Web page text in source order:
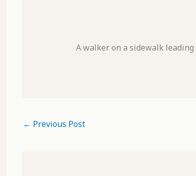
A walker on a sidewalk
← Previous Post